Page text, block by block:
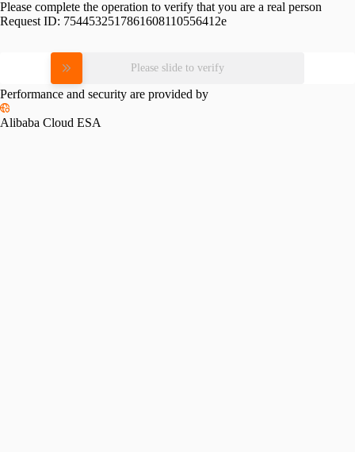
Please complete the operation to verify that you are a real person
Request ID: 7544532517861608110556412e
Please slide to verify
Performance and security are provided by
Alibaba Cloud ESA